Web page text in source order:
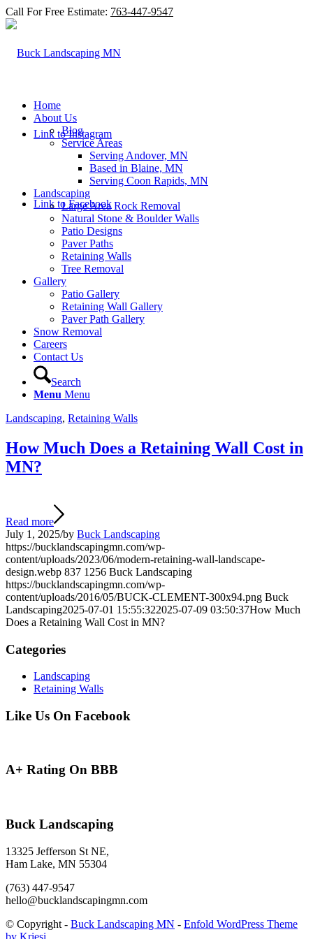
Call For Free Estimate: 763-447-9547
Link to Instagram
Link to Facebook
Home
About Us
Blog
Service Areas
Serving Andover, MN
Based in Blaine, MN
Serving Coon Rapids, MN
Landscaping
Large Area Rock Removal
Natural Stone & Boulder Walls
Patio Designs
Paver Paths
Retaining Walls
Tree Removal
Gallery
Patio Gallery
Retaining Wall Gallery
Paver Path Gallery
Snow Removal
Careers
Contact Us
Search
Menu Menu
Landscaping, Retaining Walls
How Much Does a Retaining Wall Cost in
MN?
Read more
July 1, 2025/by Buck Landscaping
https://bucklandscapingmn.com/wp-
content/uploads/2023/06/modern-retaining-wall-landscape-
design.webp 837 1256 Buck Landscaping
https://bucklandscapingmn.com/wp-
content/uploads/2016/05/BUCK-CLEMENT-300x94.png Buck
Landscaping2025-07-01 15:55:322025-07-09 03:50:37How Much
Does a Retaining Wall Cost in MN?
Categories
Landscaping
Retaining Walls
Like Us On Facebook
A+ Rating On BBB
Buck Landscaping
13325 Jefferson St NE,
Ham Lake, MN 55304
(763) 447-9547
hello@bucklandscapingmn.com
© Copyright - Buck Landscaping MN - Enfold WordPress Theme
by Kriesi